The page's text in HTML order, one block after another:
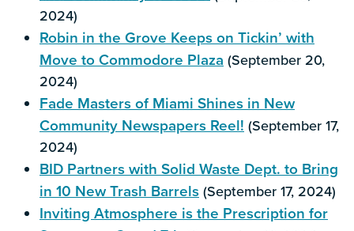
2024)
Robin in the Grove Keeps on Tickin’ with
Move to Commodore Plaza (September 20,
2024)
Fade Masters of Miami Shines in New
Community Newspapers Reel! (September 17,
2024)
BID Partners with Solid Waste Dept. to Bring
in 10 New Trash Barrels (September 17, 2024)
Inviting Atmosphere is the Prescription for